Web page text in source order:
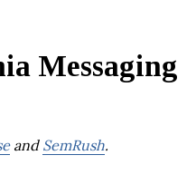
Messaging
and SemRush.